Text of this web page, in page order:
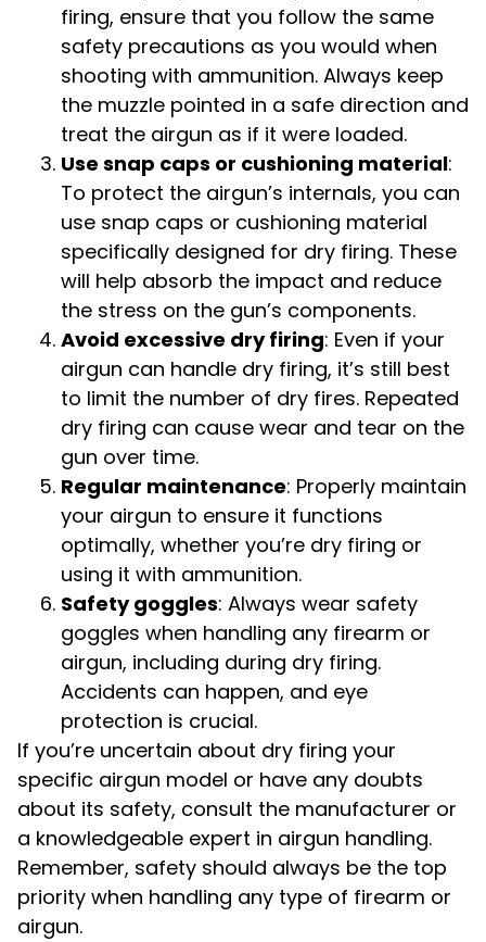
firing, ensure that you follow the same
safety precautions as you would when
shooting with ammunition. Always keep
the muzzle pointed in a safe direction and
treat the airgun as if it were loaded.
Use snap caps or cushioning material:
To protect the airgun’s internals, you can
use snap caps or cushioning material
specifically designed for dry firing. These
will help absorb the impact and reduce
the stress on the gun’s components.
Avoid excessive dry firing: Even if your
airgun can handle dry firing, it’s still best
to limit the number of dry fires. Repeated
dry firing can cause wear and tear on the
gun over time.
Regular maintenance: Properly maintain
your airgun to ensure it functions
optimally, whether you’re dry firing or
using it with ammunition.
Safety goggles: Always wear safety
goggles when handling any firearm or
airgun, including during dry firing.
Accidents can happen, and eye
protection is crucial.
If you’re uncertain about dry firing your
specific airgun model or have any doubts
about its safety, consult the manufacturer or
a knowledgeable expert in airgun handling.
Remember, safety should always be the top
priority when handling any type of firearm or
airgun.